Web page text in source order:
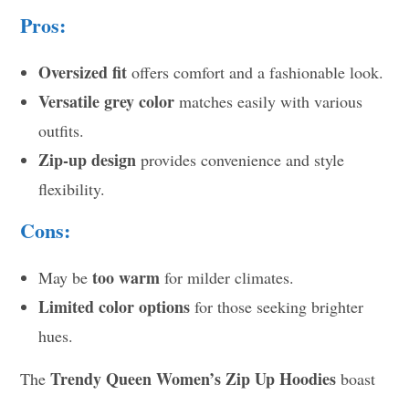
Pros:
Oversized fit offers comfort and a fashionable look.
Versatile grey color matches easily with various
outfits.
Zip-up design provides convenience and style
flexibility.
Cons:
May betoo warm for milder climates.
Limited color options for those seeking brighter
hues.
TheTrendy Queen Women’s Zip Up Hoodies boast